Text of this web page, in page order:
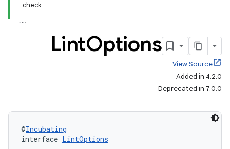
check
LintOptions
View Source
Added in 4.2.0
Deprecated in 7.0.0
@Incubating
interface LintOptions